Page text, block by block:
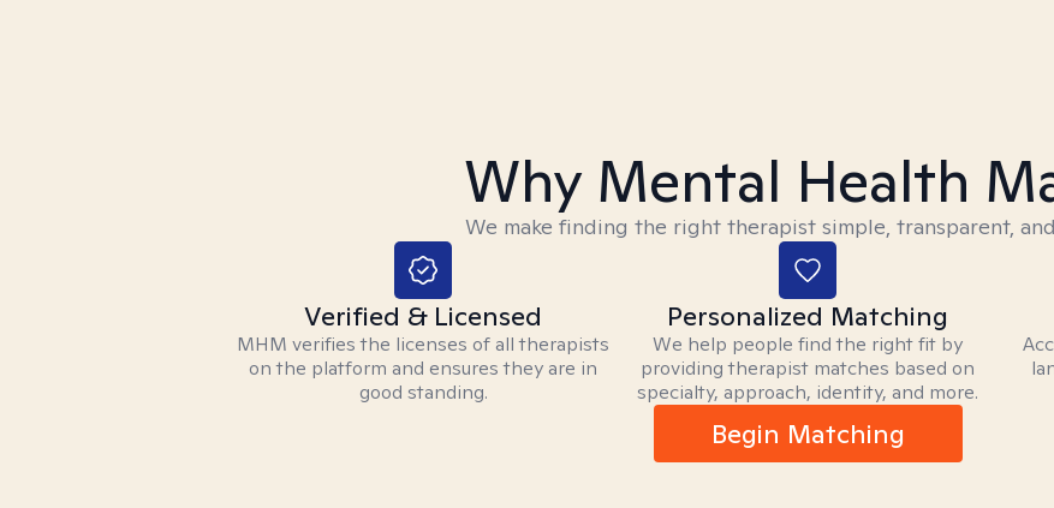
Why Mental Health
We make finding the right therapist simple, transparent,
Verified & Licensed
MHM verifies the licenses of all therapists
on the platform and ensures they are in
good standing.
Personalized Matching
We help people find the right fit by
providing therapist matches based on
specialty, approach, identity, and more.
Begin Matching